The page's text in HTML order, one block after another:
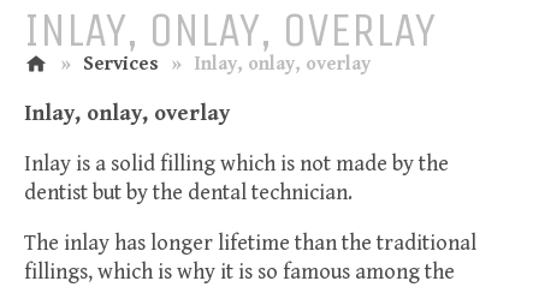
INLAY, ONLAY, OVERLAY
home
n » Services » Inlay, onlay, overlay
Inlay, onlay, overlay
Inlay is a solid filling which is not made by the
dentist but by the dental technician.
The inlay has longer lifetime than the traditional
fillings, which is why it is so famous among the